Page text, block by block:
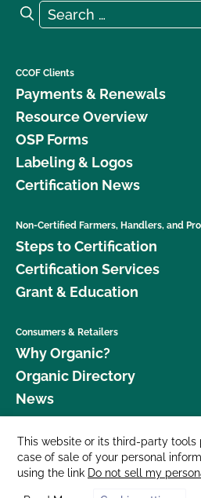
Search for:
Search
CCOF Clients
Payments & Renewals
Resource Overview
OSP Forms
Labeling & Logos
Certification News
Non-Certified Farmers, Handlers, and
Steps to Certification
Certification Services
Grant & Education
Consumers & Retailers
Why Organic?
Organic Directory
News
Donate
Careers
Media Room
This website or its third-party tools
case of sale of your personal
using the link Do not sell my